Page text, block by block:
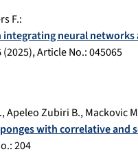
F.:
neural
(2025), Article No.:045065
,Apeleo Zubiri B.,Mackovic
with correlative and
204